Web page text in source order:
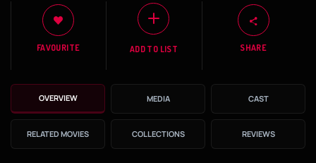
FAVOURITE ADD TO LIST SHARE
OVERVIEW MEDIA CAST
RELATED MOVIES COLLECTIONS REVIEWS